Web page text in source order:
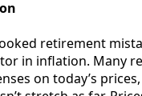
retirement
in inflation. Many
on today’s